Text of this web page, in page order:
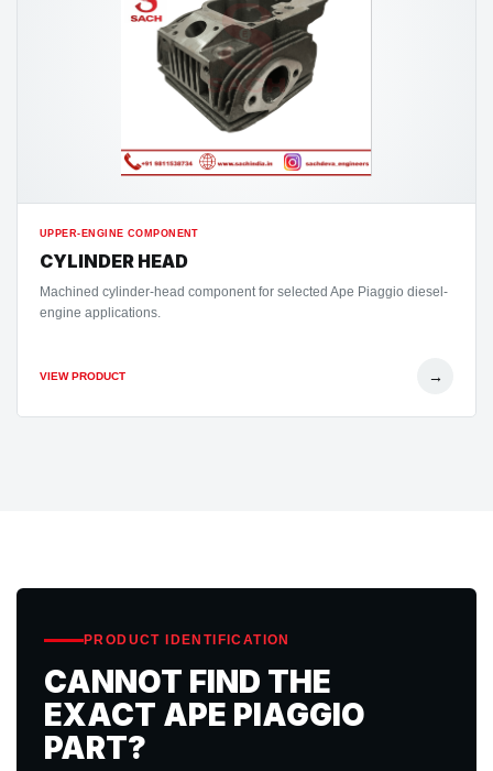
UPPER-ENGINE COMPONENT
CYLINDER HEAD
Machined cylinder-head component for selected Ape Piaggio diesel-
engine applications.
VIEW PRODUCT →
PRODUCT IDENTIFICATION
CANNOT FIND THE
EXACT APE PIAGGIO
PART?